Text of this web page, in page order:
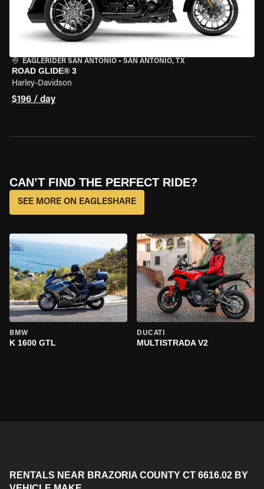
EAGLERIDER SAN ANTONIO • SAN ANTONIO, TX
ROAD GLIDE® 3
Harley-Davidson
$196 / day
CAN’T FIND THE PERFECT RIDE?
SEE MORE ON EAGLESHARE
BMW
K 1600 GTL
DUCATI
MULTISTRADA V2
RENTALS NEAR BRAZORIA COUNTY CT 6616.02 BY